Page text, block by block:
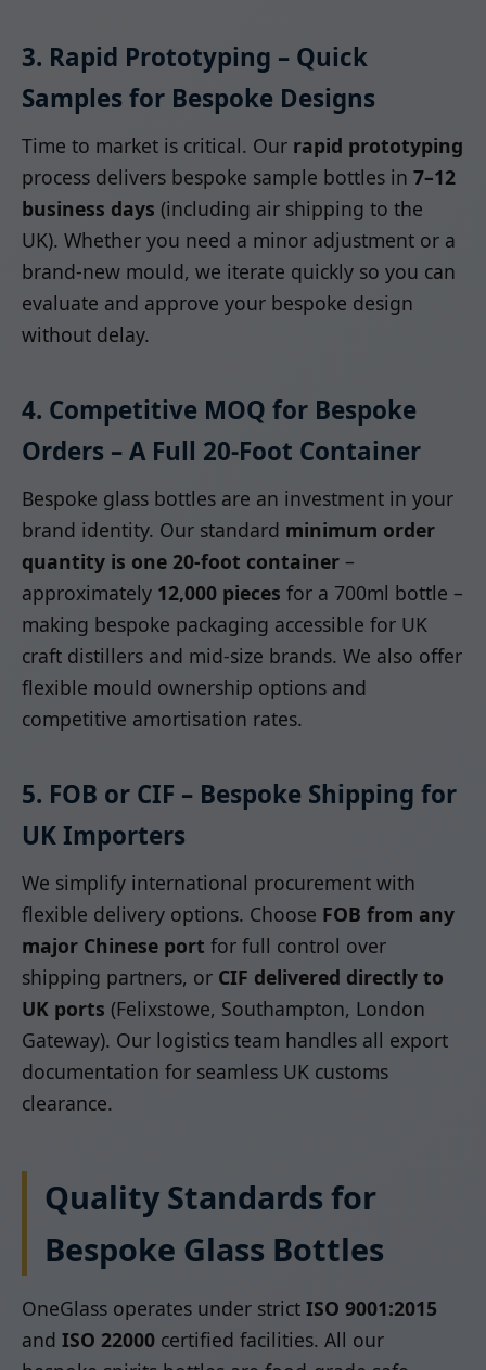
3. Rapid Prototyping – Quick
Samples for Bespoke Designs
Time to market is critical. Our rapid prototyping
process delivers bespoke sample bottles in 7–12
business days (including air shipping to the
UK). Whether you need a minor adjustment or a
brand-new mould, we iterate quickly so you can
evaluate and approve your bespoke design
without delay.
4. Competitive MOQ for Bespoke
Orders – A Full 20-Foot Container
Bespoke glass bottles are an investment in your
brand identity. Our standard minimum order
quantity is one 20-foot container –
approximately 12,000 pieces for a 700ml bottle –
making bespoke packaging accessible for UK
craft distillers and mid-size brands. We also offer
flexible mould ownership options and
competitive amortisation rates.
5. FOB or CIF – Bespoke Shipping for
UK Importers
We simplify international procurement with
flexible delivery options. Choose FOB from any
major Chinese port for full control over
shipping partners, or CIF delivered directly to
UK ports (Felixstowe, Southampton, London
Gateway). Our logistics team handles all export
documentation for seamless UK customs
clearance.
Quality Standards for
Bespoke Glass Bottles
OneGlass operates under strict ISO 9001:2015
and ISO 22000 certified facilities. All our